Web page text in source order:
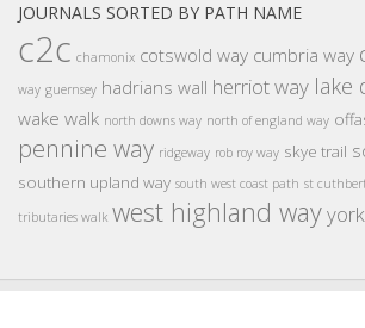
JOURNALS SORTED BY PATH NAME
c2c chamonix cotswold way cumbria way
way guernsey hadrians wall herriot way lake
wake walk north downs way north of england way
pennine way ridgeway rob roy way skye trail
southern upland way south west coast path st
tributaries walk west highland way